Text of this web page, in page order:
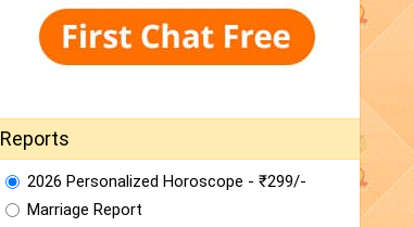
Reports
2026 Personalized Horoscope - ₹299/-
Marriage Report